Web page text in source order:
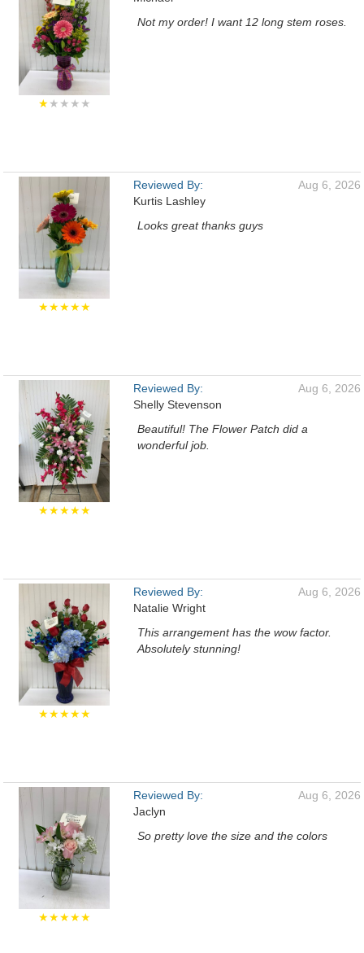
★★★★★
Not my order! I want 12 long stem roses.
★★★★★
Reviewed By:
Kurtis Lashley
Aug 6, 2026
Looks great thanks guys
★★★★★
Reviewed By:
Shelly Stevenson
Aug 6, 2026
Beautiful! The Flower Patch did a
wonderful job.
★★★★★
Reviewed By:
Natalie Wright
Aug 6, 2026
This arrangement has the wow factor.
Absolutely stunning!
★★★★★
Reviewed By:
Jaclyn
Aug 6, 2026
So pretty love the size and the colors